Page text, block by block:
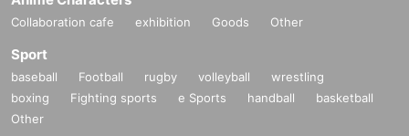
Collaboration cafe exhibition Goods Other
Sport
baseball Football rugby volleyball
wrestling
boxing
Fighting sports e Sports handball
basketball
Other